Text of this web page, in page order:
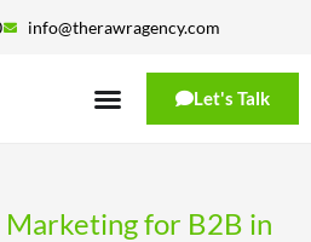
info@therawragency.com
Let's Talk
Marketing for B2B in